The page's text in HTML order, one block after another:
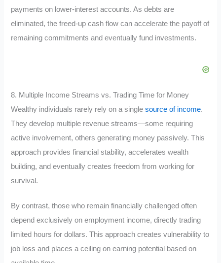
payments on lower-interest accounts. As debts are
eliminated, the freed-up cash flow can accelerate the payoff of
remaining commitments and eventually fund investments.
8. Multiple Income Streams vs. Trading Time for Money
Wealthy individuals rarely rely on a singlesource of income.
They develop multiple revenue streams—some requiring
active involvement, others generating money passively. This
approach provides financial stability, accelerates wealth
building, and eventually creates freedom from working for
survival.
By contrast, those who remain financially challenged often
depend exclusively on employment income, directly trading
limited hours for dollars. This approach creates vulnerability to
job loss and places a ceiling on earning potential based on